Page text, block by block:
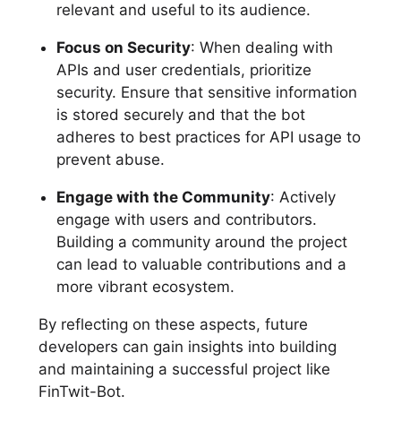
relevant and useful to its audience.
Focus on Security: When dealing with
APIs and user credentials, prioritize
security. Ensure that sensitive information
is stored securely and that the bot
adheres to best practices for API usage to
prevent abuse.
Engage with the Community: Actively
engage with users and contributors.
Building a community around the project
can lead to valuable contributions and a
more vibrant ecosystem.
By reflecting on these aspects, future
developers can gain insights into building
and maintaining a successful project like
FinTwit-Bot.